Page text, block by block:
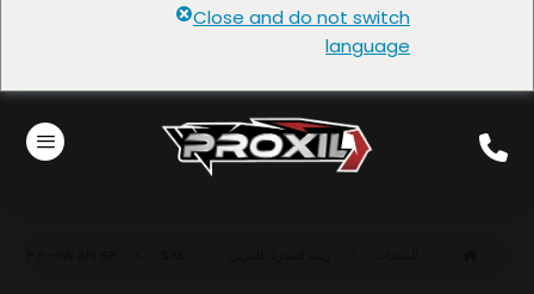
Close and do not switch
language